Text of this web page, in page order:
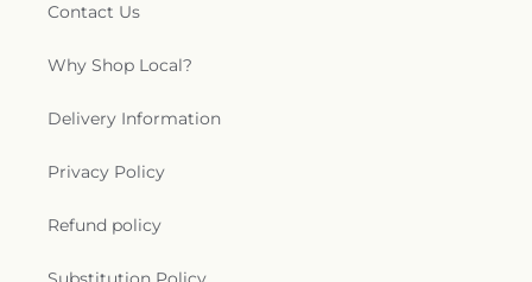
Contact Us
Why Shop Local?
Delivery Information
Privacy Policy
Refund policy